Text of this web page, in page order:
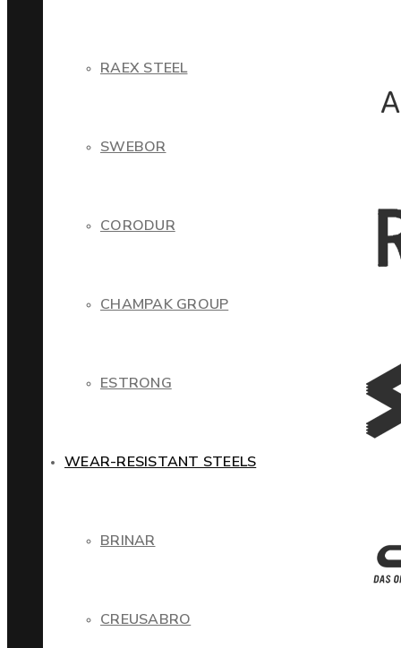
RAEX STEEL
SWEBOR
CORODUR
CHAMPAK GROUP
ESTRONG
WEAR-RESISTANT STEELS
BRINAR
CREUSABRO